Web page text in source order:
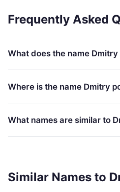
Frequently Asked
What does the name Dmitry
Where is the name Dmitry
What names are similar to
Similar Names to